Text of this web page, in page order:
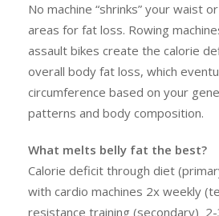
No machine “shrinks” your waist
areas for fat loss. Rowing
assault bikes create the calorie
overall body fat loss, which
circumference based on your
patterns and body composition.
What melts belly fat the best?
Calorie deficit through diet
with cardio machines 2x weekly
resistance training (secondary)